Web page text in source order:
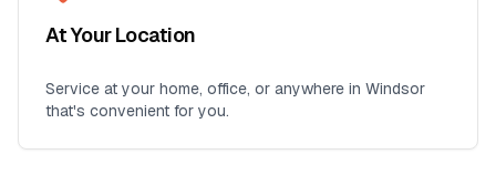
At Your Location
Service at your home, office, or anywhere in Windsor
that's convenient for you.